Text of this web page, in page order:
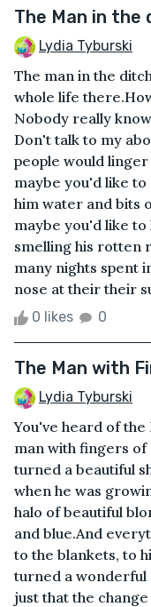
The Man in the
Lydia Tyburski
The man in the
whole life
Nobody really
Don't talk to my
people would
maybe you'd like
him water and bits
maybe you'd like to
smelling his rotten
many nights spent
nose at their their
0 likes 0
The Man with
Lydia Tyburski
You've heard of the
man with fingers of
turned a beautiful
when he was
halo of beautiful
and blue.And
to the blankets, to
turned a wonderful
just that the